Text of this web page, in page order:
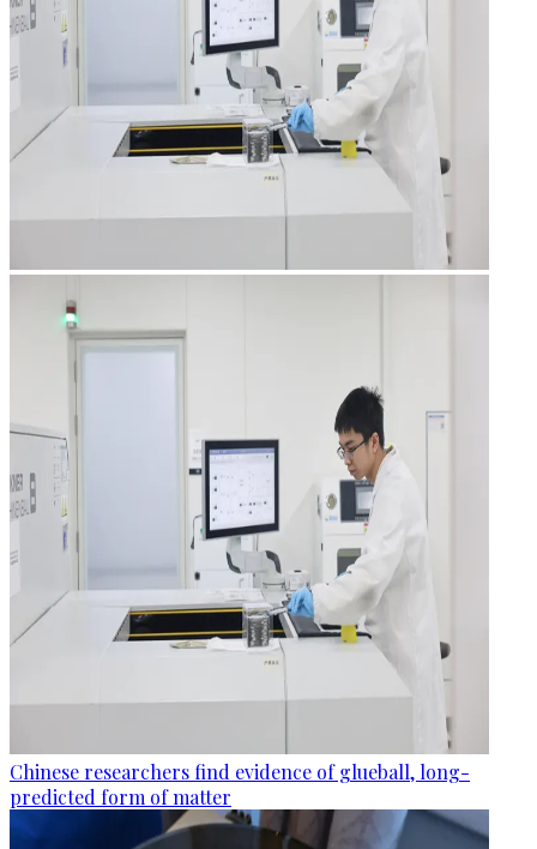
Chinese researchers find evidence of glueball, long-
predicted form of matter